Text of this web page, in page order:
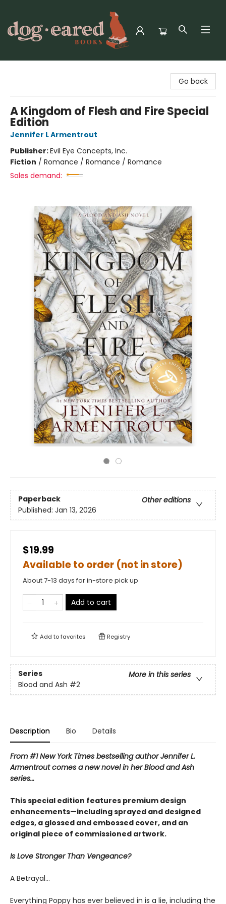
Go back
A Kingdom of Flesh and Fire Special
Edition
Jennifer L Armentrout
Publisher:Evil Eye Concepts, Inc.
Fiction / Romance / Romance / Romance
Sales demand:
Paperback
Other editions
Published: Jan 13, 2026
$19.99
Available to order (not in store)
About 7-13 days for in-store pick up
Add to cart
Add tofavorites Registry
Series
More in this series
Blood and Ash #2
Description Bio Details
From #1 New York Times bestselling author Jennifer L.
Armentrout comes a new novel in her Blood and Ash
series…
This special edition features premium design
enhancements—including sprayed and designed
edges, a glossed and embossed cover, and an
original piece of commissioned artwork.
Is Love Stronger Than Vengeance?
A Betrayal…
Everything Poppy has ever believed in is a lie, including the